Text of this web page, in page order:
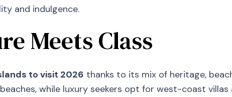
and indulgence.
Meets Class
to visit 2026 thanks to its mix of heritage,
while luxury seekers opt for west-coast villas